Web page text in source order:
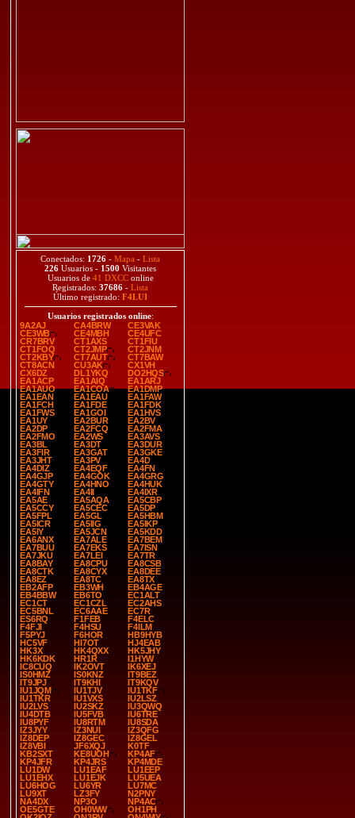
Conectados: 1726 - Mapa - Lista
226 Usuarios - 1500 Visitantes
Usuarios de 41 DXCConline
Registrados: 37686 - Lista
Último registrado: F4LUI
Usuarios registrados online:
9A2AJ
CA4BRW
CE3VAK
CE3WB
CE4MBH
CE4UFC
CR7BRV
CT1AXS
CT1FIU
CT1FOQ
CT2JMP
CT2JNM
CT2KBY
CT7AUT
CT7BAW
CT8ACN
CU3AK
CX1VH
CX6DZ
DL1YKQ
DO2HQS
EA1ACP
EA1AIQ
EA1ARJ
EA1AUO
EA1COA
EA1DMP
EA1EAN
EA1EAU
EA1FAW
EA1FCH
EA1FDE
EA1FDK
EA1FWS
EA1GOI
EA1HVS
EA1UY
EA2BUR
EA2BV
EA2DP
EA2FCQ
EA2FMA
EA2FMO
EA2WS
EA3AVS
EA3BL
EA3DT
EA3DUR
EA3FIR
EA3GAT
EA3GKE
EA3JHT
EA3PV
EA4D
EA4DIZ
EA4EQF
EA4FN
EA4GJP
EA4GOK
EA4GRG
EA4GTY
EA4HNO
EA4HUK
EA4IFN
EA4II
EA4IXR
EA5AE
EA5AQA
EA5CBP
EA5CCY
EA5CEC
EA5DP
EA5FPL
EA5GL
EA5HBM
EA5ICR
EA5IIG
EA5IKP
EA5IY
EA5JCN
EA5KDD
EA6ANX
EA7ALE
EA7BEM
EA7BUU
EA7EKS
EA7ISN
EA7JKU
EA7LEI
EA7TR
EA8BAY
EA8CPU
EA8CSB
EA8CTK
EA8CYX
EA8DEE
EA8EZ
EA8TC
EA8TX
EB2AFP
EB3WH
EB4AGE
EB4BBW
EB6TO
EC1ALT
EC1CT
EC1CZL
EC2AHS
EC5BNL
EC6AAE
EC7R
ES6RQ
F1FEB
F4ELC
F4FJI
F4HSU
F4ILM
F5PYJ
F6HOR
HB9HYB
HC5VF
HI7OT
HJ4EAB
HK3X
HK4QXX
HK5JHY
HK6KDK
HR1R
I1HYW
IC8CUQ
IK2OVT
IK6XEJ
IS0HMZ
IS0KNZ
IT9BEZ
IT9JPJ
IT9KHI
IT9KQV
IU1JQM
IU1TJV
IU1TKF
IU1TKR
IU1VXS
IU2LSZ
IU2LVS
IU2SKZ
IU3QWQ
IU4DTB
IU5FVB
IU6TRE
IU8PYF
IU8RTM
IU8SDA
IZ3JYY
IZ3NUI
IZ3QFG
IZ8DEP
IZ8GEC
IZ8GEL
IZ8VBI
JF6XQJ
K0TF
KB2SXT
KE8UOH
KP4AF
KP4JFR
KP4JRS
KP4MDE
LU1DW
LU1EAF
LU1EEP
LU1EHX
LU1EJK
LU5UEA
LU6HOG
LU6YR
LU7MC
LU9XT
LZ3FY
N2PNY
NA4DX
NP3O
NP4AC
OE5GTE
OH0WW
OH1PH